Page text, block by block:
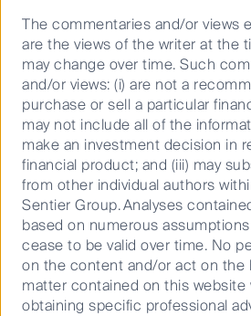
Source: FactSet. Data shows one year
total returns of constituents of S&P/ASX
Kogan.com (+240%) not shown. Past
indicator of future performance.
The commentaries and/or views
are the views of the writer at the
may change over time. Such
and/or views: (i) are not a
purchase or sell a particular
may not include all of the
make an investment decision in
financial product; and (iii) may
from other individual authors
Sentier Group. Analyses
based on numerous
cease to be valid over time. No
on the content and/or act on the
matter contained on this website
obtaining specific professional